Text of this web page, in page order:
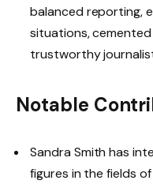
balanced reporting,
situations,
trustworthy
Notable
Sandra Smith has
figures in the fields